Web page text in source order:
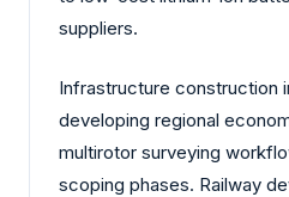
suppliers.
Infrastructure construction
developing regional
multirotor surveying
scoping phases. Railway